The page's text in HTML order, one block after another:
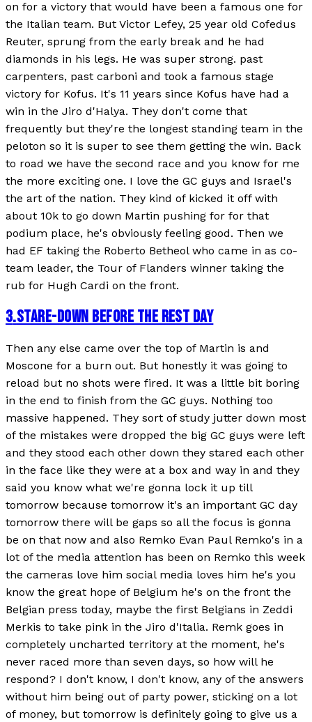
on for a victory that would have been a famous one for
the Italian team. But Victor Lefey, 25 year old Cofedus
Reuter, sprung from the early break and he had
diamonds in his legs. He was super strong. past
carpenters, past carboni and took a famous stage
victory for Kofus. It's 11 years since Kofus have had a
win in the Jiro d'Halya. They don't come that
frequently but they're the longest standing team in the
peloton so it is super to see them getting the win. Back
to road we have the second race and you know for me
the more exciting one. I love the GC guys and Israel's
the art of the nation. They kind of kicked it off with
about 10k to go down Martin pushing for for that
podium place, he's obviously feeling good. Then we
had EF taking the Roberto Betheol who came in as co-
team leader, the Tour of Flanders winner taking the
rub for Hugh Cardi on the front.
3.STARE-DOWN BEFORE THE REST DAY
Then any else came over the top of Martin is and
Moscone for a burn out. But honestly it was going to
reload but no shots were fired. It was a little bit boring
in the end to finish from the GC guys. Nothing too
massive happened. They sort of study jutter down most
of the mistakes were dropped the big GC guys were left
and they stood each other down they stared each other
in the face like they were at a box and way in and they
said you know what we're gonna lock it up till
tomorrow because tomorrow it's an important GC day
tomorrow there will be gaps so all the focus is gonna
be on that now and also Remko Evan Paul Remko's in a
lot of the media attention has been on Remko this week
the cameras love him social media loves him he's you
know the great hope of Belgium he's on the front the
Belgian press today, maybe the first Belgians in Zeddi
Merkis to take pink in the Jiro d'Italia. Remk goes in
completely uncharted territory at the moment, he's
never raced more than seven days, so how will he
respond? I don't know, I don't know, any of the answers
without him being out of party power, sticking on a lot
of money, but tomorrow is definitely going to give us a